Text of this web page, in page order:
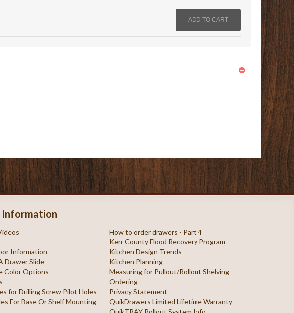
Information
Information
Drawer Slide
Color Options
for Drilling Screw Pilot Holes
For Base Or Shelf Mounting
How to order drawers - Part 4
Kerr County Flood Recovery Program
Kitchen Design Trends
Kitchen Planning
Measuring for Pullout/Rollout Shelving
Ordering
Privacy Statement
QuikDrawers Limited Lifetime Warranty
QuikTRAY Rollout System Info